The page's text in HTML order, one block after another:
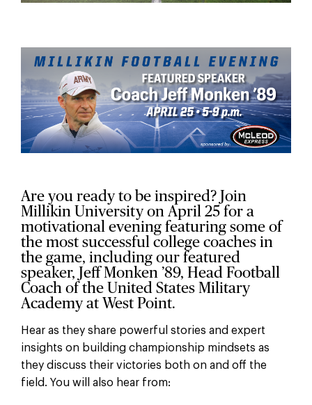
Are you ready to be inspired? Join
Millikin University on April 25 for a
motivational evening featuring some of
the most successful college coaches in
the game, including our featured
speaker, Jeff Monken ’89, Head Football
Coach of the United States Military
Academy at West Point.
Hear as they share powerful stories and expert
insights on building championship mindsets as
they discuss their victories both on and off the
field. You will also hear from: